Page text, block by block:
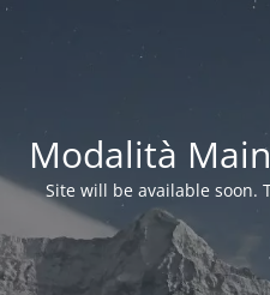
Modalità
Site will be available soon.